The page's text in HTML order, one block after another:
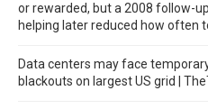
or rewarded, but a 2008 follow-
helping later reduced how often
Data centers may face
blackouts on largest US grid |